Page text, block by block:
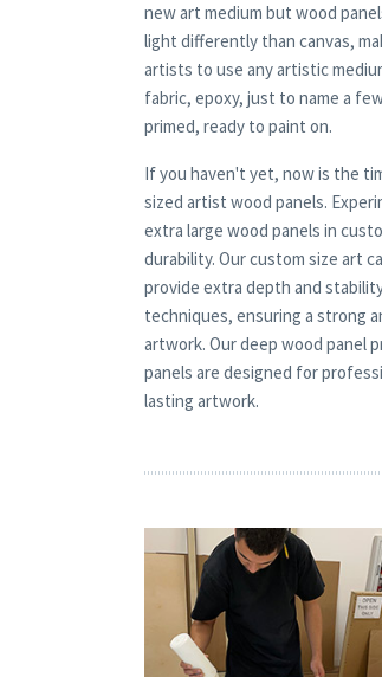
new art medium but wood
light differently than canvas,
artists to use any artistic
fabric, epoxy, just to name a
primed, ready to paint on.
If you haven't yet, now is the
sized artist wood panels.
extra large wood panels in
durability. Our custom size art
provide extra depth and
techniques, ensuring a strong
artwork. Our deep wood panel
panels are designed for
lasting artwork.